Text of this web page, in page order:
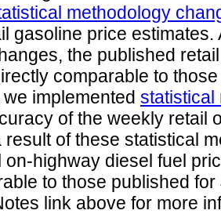
methodology
gasoline price
the published
comparable to
implemented statistical
of the weekly retail
result of these statistical
on-highway diesel fuel
to those published
link above for more